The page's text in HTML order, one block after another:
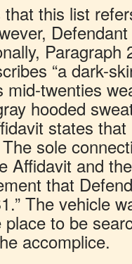
this list
Paragraph
“a dark-
mid-twenties
hooded
states
sole
Affidavit and
that
The vehicle
to be
accomplice.